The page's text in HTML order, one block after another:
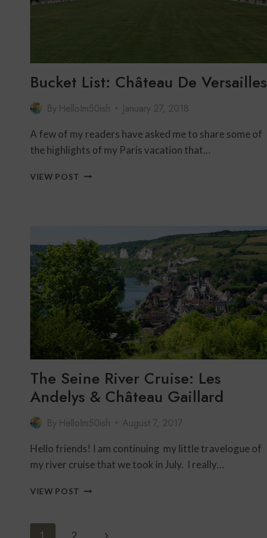
Bucket List: Château De Versailles
By HelloIm50ish January 27, 2018
A few of my readers have asked me to share some of
the highlights of my Paris vacation that…
VIEW POST BUCKET
The Seine River Cruise: Les
Andelys & Château Gaillard
By HelloIm50ish August 7, 2017
Hello friends! I am continuing my little travelogue of
my river cruise that we took in July. I really…
VIEW POST THE
Next